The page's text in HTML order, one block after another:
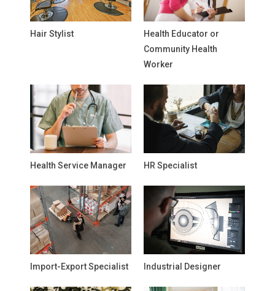
Hair Stylist
Health Educator or
Community Health
Worker
Health Service Manager HR Specialist
Import-Export Specialist Industrial Designer